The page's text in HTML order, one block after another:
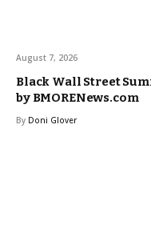
August 7, 2026
Black Wall Street
by BMORENews.com
By Doni Glover